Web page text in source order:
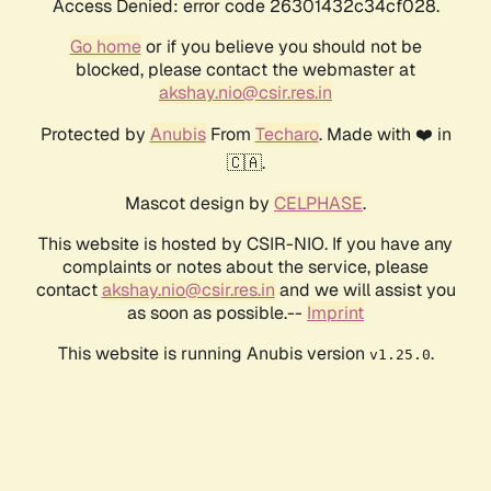
Access Denied: error code 26301432c34cf028.
Go homeor if you believe you should not be
blocked, please contact the webmaster at
akshay.nio@csir.res.in
Protected by AnubisFrom Techaro. Made with ❤️ in
🇨🇦.
Mascot design by CELPHASE.
This website is hosted by CSIR-NIO. If you have any
complaints or notes about the service, please
contactakshay.nio@csir.res.in and we will assist you
as soon as possible.-- Imprint
This website is running Anubis version v1.25.0.